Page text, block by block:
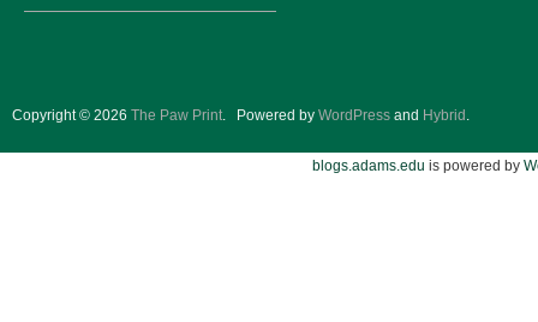
Copyright © 2026 The Paw Print. Powered by WordPress and Hybrid .
blogs.adams.edu is powered by